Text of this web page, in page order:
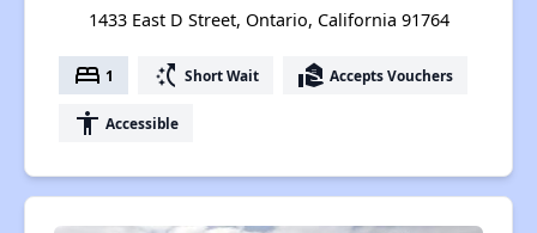
1433 East D Street, Ontario, California 91764
bed 1 switch_access_shortcut Short Wait real_estate_agent Accepts Vouchers
accessibility Accessible